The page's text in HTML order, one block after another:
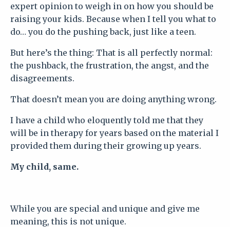
expert opinion to weigh in on how you should be
raising your kids. Because when I tell you what to
do… you do the pushing back, just like a teen.
But here’s the thing: That is all perfectly normal:
the pushback, the frustration, the angst, and the
disagreements.
That doesn’t mean you are doing anything wrong.
I have a child who eloquently told me that they
will be in therapy for years based on the material I
provided them during their growing up years.
My child, same.
While you are special and unique and give me
meaning, this is not unique.